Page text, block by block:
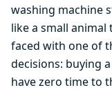
washing machine
like a small
faced with one of
decisions: buying
have zero time to